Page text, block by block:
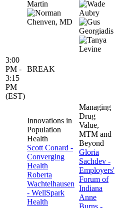
3:00
PM -
3:15
PM
(EST)
BREAK
Innovations in
Population
Health
Scott Conard -
Converging
Health
Roberta
Wachtelhausen
- WellSpark
Health
Managing
Drug
Value,
MTM and
Beyond
Gloria
Sachdev -
Employers'
Forum of
Indiana
Anne
Burns -